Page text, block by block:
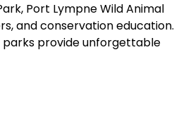
Port Lympne Wild Animal
and conservation education.
parks provide unforgettable